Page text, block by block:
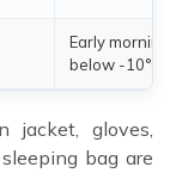
Early
below -10°C
jacket, gloves,
bag are